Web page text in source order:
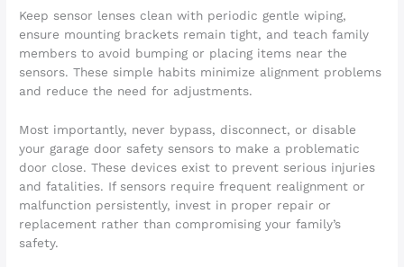
Keep sensor lenses clean with periodic gentle wiping,
ensure mounting brackets remain tight, and teach family
members to avoid bumping or placing items near the
sensors. These simple habits minimize alignment problems
and reduce the need for adjustments.
Most importantly, never bypass, disconnect, or disable
your garage door safety sensors to make a problematic
door close. These devices exist to prevent serious injuries
and fatalities. If sensors require frequent realignment or
malfunction persistently, invest in proper repair or
replacement rather than compromising your family’s
safety.